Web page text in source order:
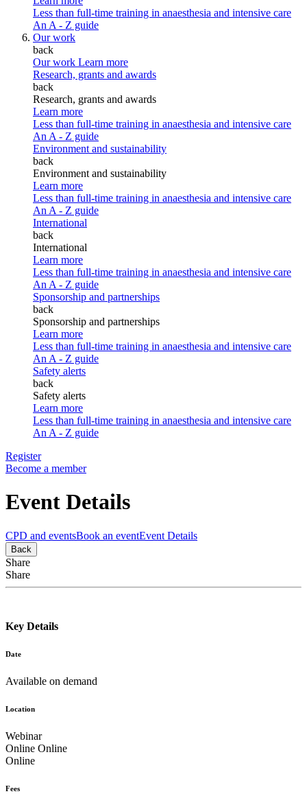
Less than full-time training in anaesthesia and intensive care
An A - Z guide
Our work
back
Our work Learn more
Research, grants and awards
back
Research, grants and awards
Learn more
Less than full-time training in anaesthesia and intensive care
An A - Z guide
Environment and sustainability
back
Environment and sustainability
Learn more
Less than full-time training in anaesthesia and intensive care
An A - Z guide
International
back
International
Learn more
Less than full-time training in anaesthesia and intensive care
An A - Z guide
Sponsorship and partnerships
back
Sponsorship and partnerships
Learn more
Less than full-time training in anaesthesia and intensive care
An A - Z guide
Safety alerts
back
Safety alerts
Learn more
Less than full-time training in anaesthesia and intensive care
An A - Z guide
Register
Become a member
Event Details
CPD and eventsBook an eventEvent Details
Back
Share
Share
Key Details
Date
Available on demand
Location
Webinar
Online Online
Online
Fees